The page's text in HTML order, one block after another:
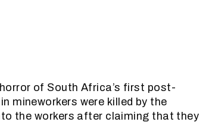
of South Africa’s first post-
mineworkers were killed by the
the workers after claiming that they